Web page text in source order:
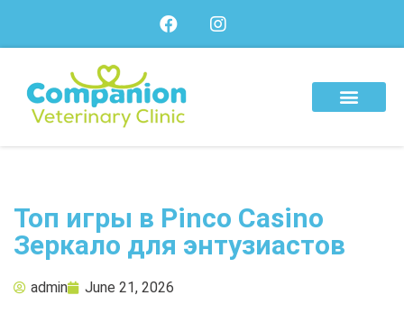
Топ игры в Pinco Casino
Зеркало для энтузиастов
admin June 21, 2026